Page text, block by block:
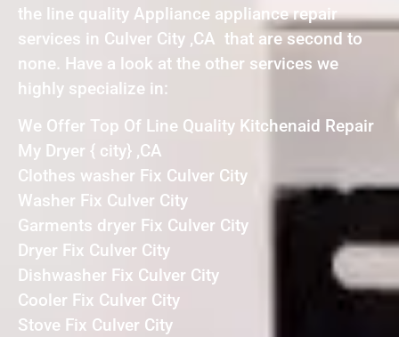
the line quality Appliance appliance repair
services in Culver City ,CA that are second to
none. Have a look at the other services we
highly specialize in:
We Offer Top Of Line Quality Kitchenaid Repair
My Dryer { city} ,CA
Clothes washer Fix Culver City
Washer Fix Culver City
Garments dryer Fix Culver City
Dryer Fix Culver City
Dishwasher Fix Culver City
Cooler Fix Culver City
Stove Fix Culver City